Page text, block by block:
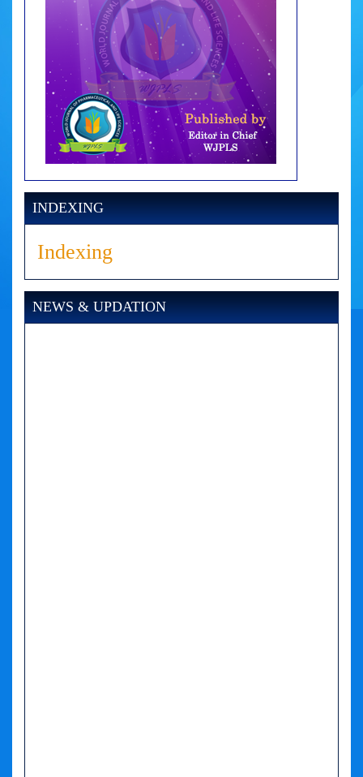
INDEXING
Indexing
NEWS & UPDATION